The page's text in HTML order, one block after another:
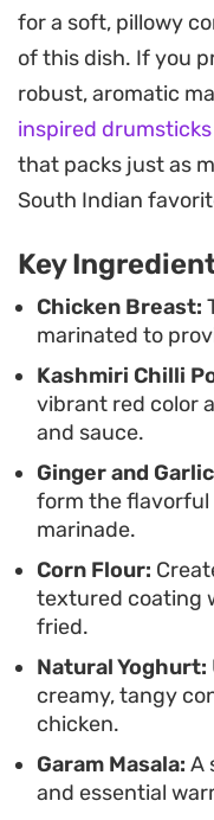
preparation that
sharp hit of lemon
toasted spices.
Serve these spicy
impact starter for
exterior and the
standout choice
authentic, high-
layered, punchy
sauces.
for a soft, pillowy
of this dish. If you
robust, aromatic
inspired drumsticks
that packs just as
South Indian
Key
Chicken Breast:
marinated to
Kashmiri Chilli
vibrant red color
and sauce.
Ginger and
form the flavorful
marinade.
Corn Flour:
textured coating
fried.
Natural Yoghurt:
creamy, tangy
chicken.
Garam Masala: A
and essential